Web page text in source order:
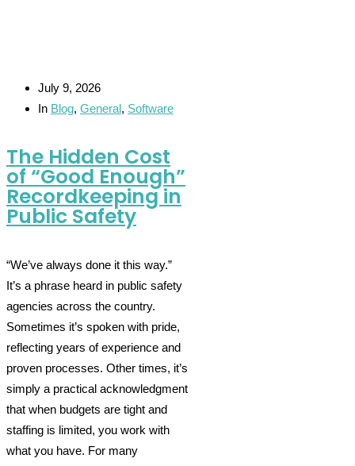
July 9, 2026
In Blog, General, Software
The Hidden Cost
of “Good Enough”
Recordkeeping in
Public Safety
“We’ve always done it this way.”
It’s a phrase heard in public safety
agencies across the country.
Sometimes it’s spoken with pride,
reflecting years of experience and
proven processes. Other times, it’s
simply a practical acknowledgment
that when budgets are tight and
staffing is limited, you work with
what you have. For many